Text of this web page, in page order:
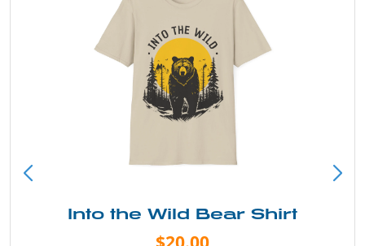
Into the Wild Bear Shirt